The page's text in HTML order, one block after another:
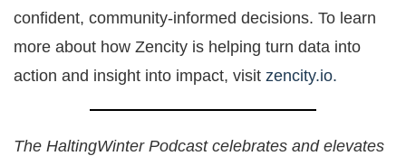
confident, community-informed decisions. To learn
more about how Zencity is helping turn data into
action and insight into impact, visit zencity.io.
The HaltingWinter Podcast celebrates and elevates